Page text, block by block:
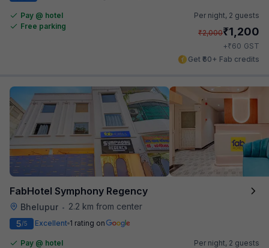
Pay @ hotel
Free parking
Per night, 2 guests
₹2,000₹1,200
+₹60 GST
Get ₹60+ Fab credits
FabHotel Symphony Regency
Bhelupur •
2.2 km from center
5/5 Excellent 1 rating on
Pay @ hotel
Per night, 2 guests